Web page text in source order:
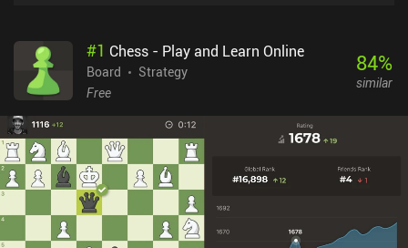
#1 Chess - Play and Learn Online
Board
Strategy
Free
84%
similar